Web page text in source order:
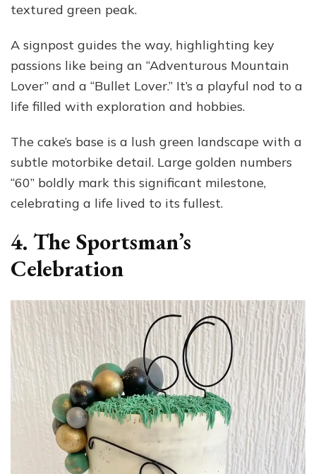
textured green peak.
A signpost guides the way, highlighting key
passions like being an “Adventurous Mountain
Lover” and a “Bullet Lover.” It’s a playful nod to a
life filled with exploration and hobbies.
The cake’s base is a lush green landscape with a
subtle motorbike detail. Large golden numbers
“60” boldly mark this significant milestone,
celebrating a life lived to its fullest.
4. The Sportsman’s
Celebration